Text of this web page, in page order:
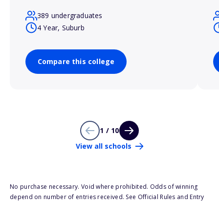
389 undergraduates
4 Year, Suburb
Compare this college
1 / 10
View all schools
No purchase necessary. Void where prohibited. Odds of winning
depend on number of entries received. See Official Rules and Entry